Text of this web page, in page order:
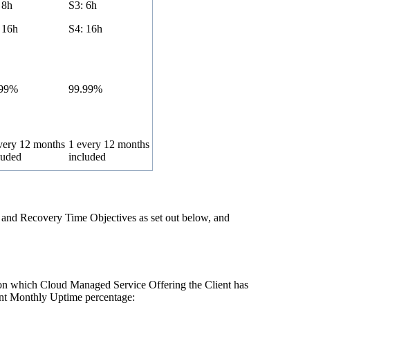
S3: 6h
S4: 16h
99.99%
12 months 1 every 12 months
included
Recovery Time Objectives as set out below, and
which Cloud Managed Service Offering the Client has
Monthly Uptime percentage: